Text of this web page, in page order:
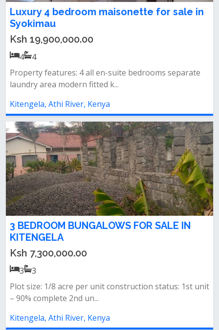
Luxury 4 bedroom maisonette for sale in
Syokimau
Ksh 19,900,000.00
4
4
Property features: 4 all en-suite bedrooms separate
laundry area modern fitted k...
Kitengela, Athi River, Kenya
3 BEDROOM BUNGALOWS FOR SALE IN
KITENGELA
Ksh 7,300,000.00
3
3
Plot size: 1/8 acre per unit construction status: 1st unit
– 90% complete 2nd un...
Kitengela, Athi River, Kenya